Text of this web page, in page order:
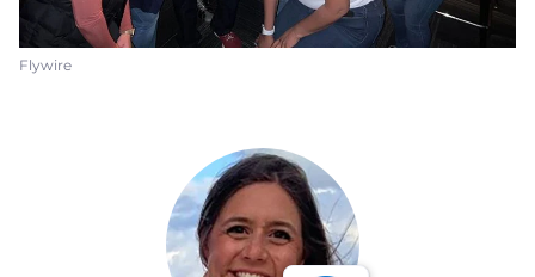
Flywire